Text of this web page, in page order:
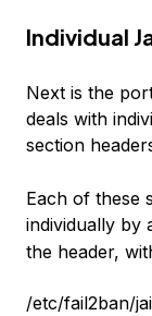
Individual
Next is the
deals with
section
Each of these
individually by
the header,
/etc/fail2ban/